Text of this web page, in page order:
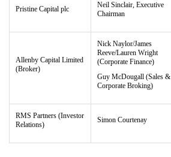
Pristine Capital plc
Neil Sinclair, Executive
Chairman
Allenby Capital Limited
(Broker)
Nick Naylor/James
Reeve/Lauren Wright
(Corporate Finance)
Guy McDougall (Sales &
Corporate Broking)
RMS Partners (Investor
Relations)
Simon Courtenay